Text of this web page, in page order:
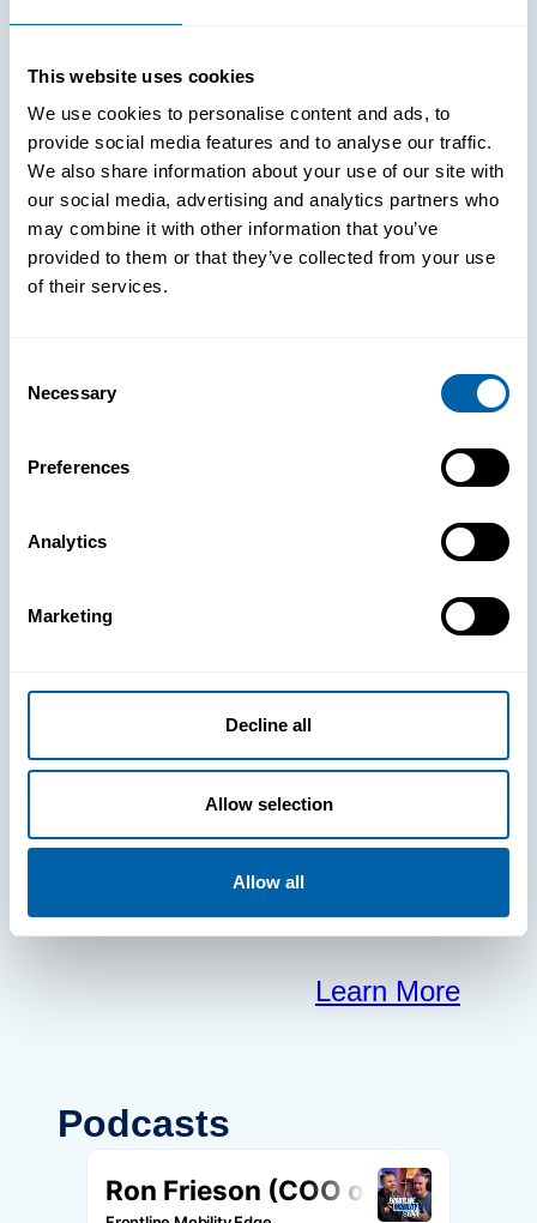
This website uses cookies
We use cookies to personalise content and ads, to
provide social media features and to analyse our traffic.
We also share information about your use of our site with
our social media, advertising and analytics partners who
may combine it with other information that you’ve
provided to them or that they’ve collected from your use
of their services.
Selection
Necessary
Preferences
Analytics
Marketing
Decline all
Allow selection
Allow all
See How
BlueFletch
clears the way
for your
frontline to
focus on what
matters most.
Learn More
Podcasts